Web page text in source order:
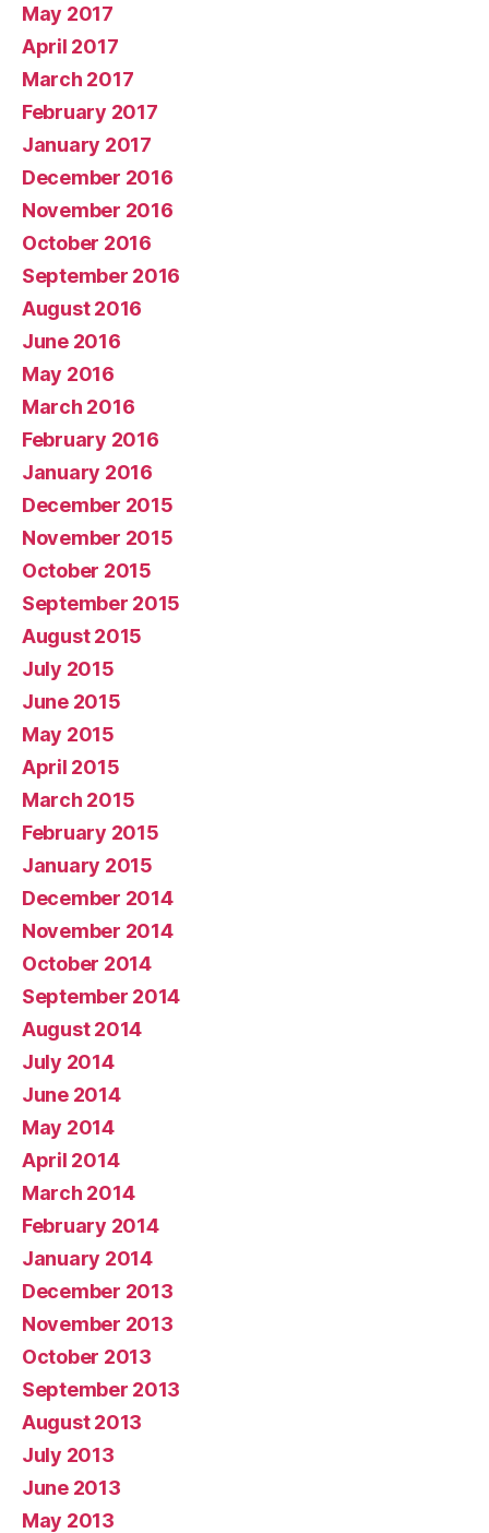
May 2017
April 2017
March 2017
February 2017
January 2017
December 2016
November 2016
October 2016
September 2016
August 2016
June 2016
May 2016
March 2016
February 2016
January 2016
December 2015
November 2015
October 2015
September 2015
August 2015
July 2015
June 2015
May 2015
April 2015
March 2015
February 2015
January 2015
December 2014
November 2014
October 2014
September 2014
August 2014
July 2014
June 2014
May 2014
April 2014
March 2014
February 2014
January 2014
December 2013
November 2013
October 2013
September 2013
August 2013
July 2013
June 2013
May 2013